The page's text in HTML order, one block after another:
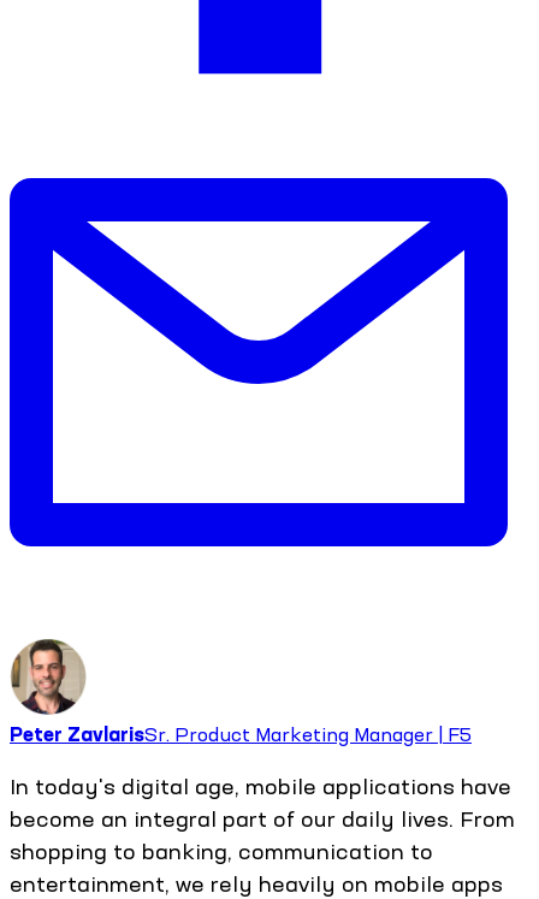
Peter ZavlarisSr. Product Marketing Manager | F5
In today's digital age, mobile applications have
become an integral part of our daily lives. From
shopping to banking, communication to
entertainment, we rely heavily on mobile apps